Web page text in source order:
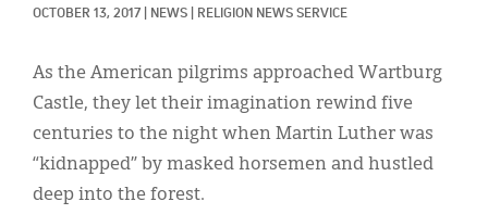
OCTOBER 13, 2017 NEWS RELIGION NEWS SERVICE
As the American pilgrims approached Wartburg
Castle, they let their imagination rewind five
centuries to the night when Martin Luther was
“kidnapped” by masked horsemen and hustled
deep into the forest.
About
한국어
Español